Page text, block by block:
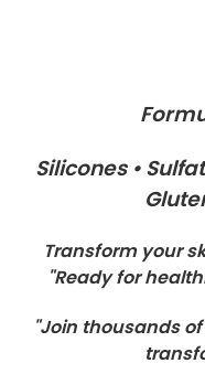
Silicones •
Transform your
"Ready for
"Join thousands